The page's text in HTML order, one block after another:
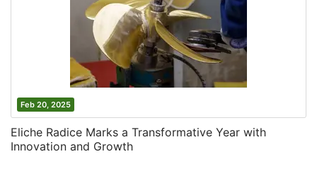
Feb 20, 2025
Eliche Radice Marks a Transformative Year with
Innovation and Growth